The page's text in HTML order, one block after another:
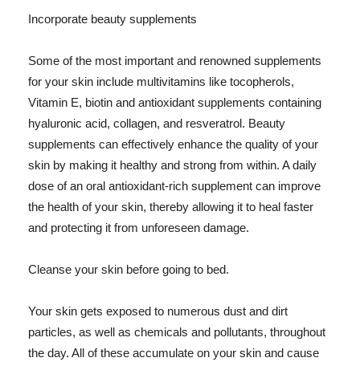
Incorporate beauty supplements
Some of the most important and renowned supplements
for your skin include multivitamins like tocopherols,
Vitamin E, biotin and antioxidant supplements containing
hyaluronic acid, collagen, and resveratrol. Beauty
supplements can effectively enhance the quality of your
skin by making it healthy and strong from within. A daily
dose of an oral antioxidant-rich supplement can improve
the health of your skin, thereby allowing it to heal faster
and protecting it from unforeseen damage.
Cleanse your skin before going to bed.
Your skin gets exposed to numerous dust and dirt
particles, as well as chemicals and pollutants, throughout
the day. All of these accumulate on your skin and cause